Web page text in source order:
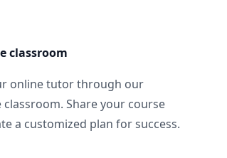
classroom
online tutor through our
Share your course
a customized plan for success.